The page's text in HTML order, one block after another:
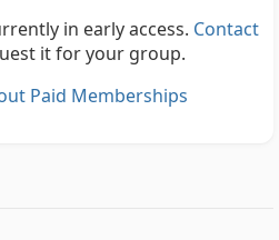
in early access. Contact
it for your group.
Paid Memberships